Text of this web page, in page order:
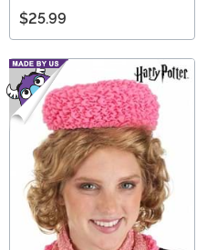
$25.99